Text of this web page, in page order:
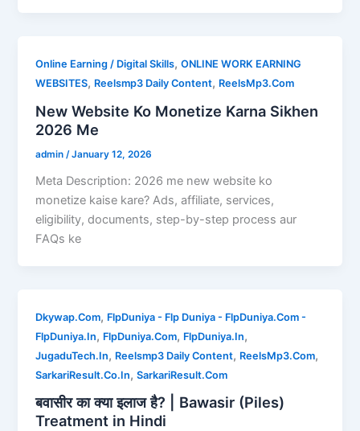
Online Earning / Digital Skills,ONLINE WORK EARNING
WEBSITES, Reelsmp3 Daily Content, ReelsMp3.Com
New Website Ko Monetize Karna Sikhen
2026 Me
admin/January 12, 2026
Meta Description: 2026 me new website ko
monetize kaise kare? Ads, affiliate, services,
eligibility, documents, step-by-step process aur
FAQs ke
Dkywap.Com, FlpDuniya - Flp Duniya - FlpDuniya.Com -
FlpDuniya.In, FlpDuniya.Com, FlpDuniya.In,
JugaduTech.In, Reelsmp3 Daily Content, ReelsMp3.Com,
SarkariResult.Co.In,SarkariResult.Com
बवासीर का क्या इलाज है? | Bawasir (Piles)
Treatment in Hindi